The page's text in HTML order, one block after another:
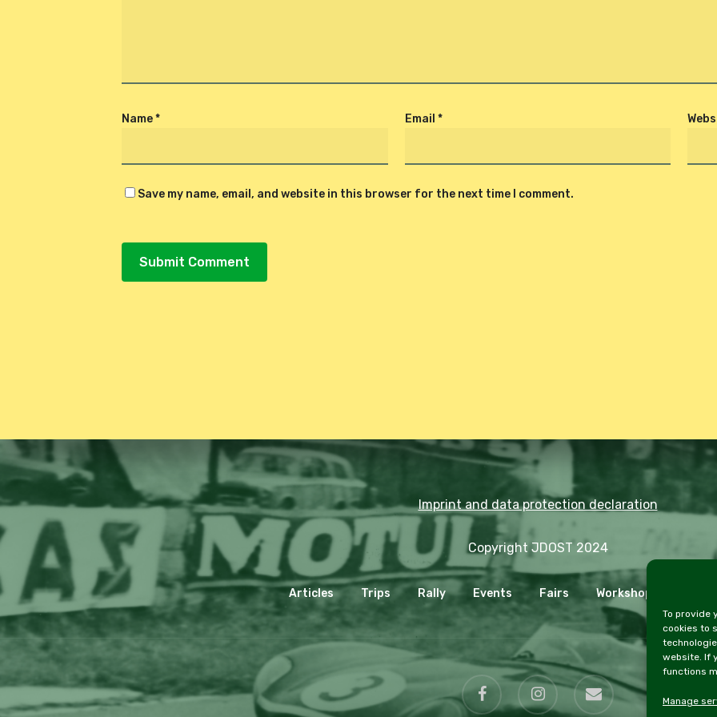
To provide
cookies to
website. If
functions
Manage
Name* Email *
Save my name, email, and website in this browser for the next time I comment.
Imprint and data protection declaration
Copyright JDOST 2024
Articles Trips Rally Events Fairs Workshops
facebook instagram email